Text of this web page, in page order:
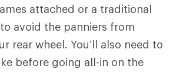
attached or a traditional
avoid the panniers from
rear wheel. You’ll also need to
before going all-in on the